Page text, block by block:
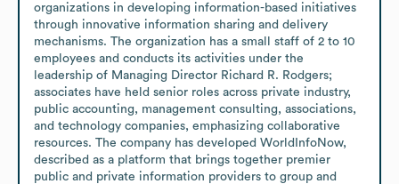
organizations in developing information-based initiatives
through innovative information sharing and delivery
mechanisms. The organization has a small staff of 2 to 10
employees and conducts its activities under the
leadership of Managing Director Richard R. Rodgers;
associates have held senior roles across private industry,
public accounting, management consulting, associations,
and technology companies, emphasizing collaborative
resources. The company has developed WorldInfoNow,
described as a platform that brings together premier
public and private information providers to group and